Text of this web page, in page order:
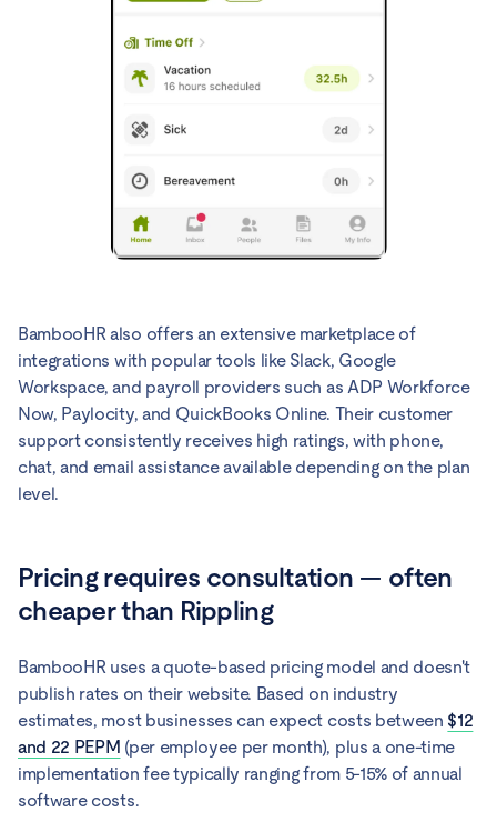
BambooHR also offers an extensive marketplace of
integrations with popular tools like Slack, Google
Workspace, and payroll providers such as ADP Workforce
Now, Paylocity, and QuickBooks Online. Their customer
support consistently receives high ratings, with phone,
chat, and email assistance available depending on the plan
level.
Pricing requires consultation — often
cheaper than Rippling
BambooHR uses a quote-based pricing model and doesn't
publish rates on their website. Based on industry
estimates, most businesses can expect costs between $12
and 22 PEPM (per employee per month), plus a one-time
implementation fee typically ranging from 5-15% of annual
software costs.